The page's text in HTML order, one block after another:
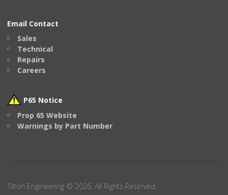
Email Contact
Sales
Technical
Repairs
Careers
P65 Notice
Prop 65 Website
Warnings by Part Number
Tilton Engineering © 2026. All Rights Reserved.